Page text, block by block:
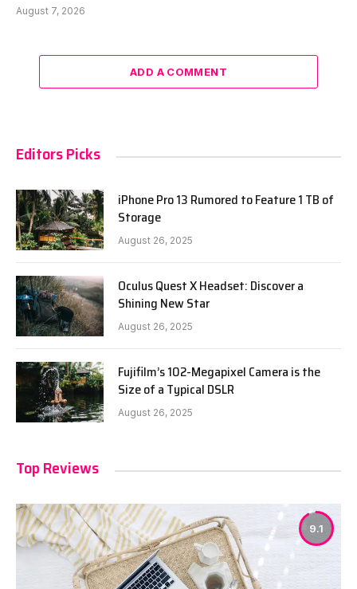
August 7, 2026
ADD A COMMENT
Editors Picks
iPhone Pro 13 Rumored to Feature 1 TB of
Storage
August 26, 2025
Oculus Quest X Headset: Discover a
Shining New Star
August 26, 2025
Fujifilm’s 102-Megapixel Camera is the
Size of a Typical DSLR
August 26, 2025
Top Reviews
9.1